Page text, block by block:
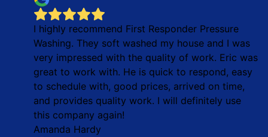
I highly recommend First Responder Pressure
Washing. They soft washed my house and I was
very impressed with the quality of work. Eric was
great to work with. He is quick to respond, easy
to schedule with, good prices, arrived on time,
and provides quality work. I will definitely use
this company again!
Amanda Hardy